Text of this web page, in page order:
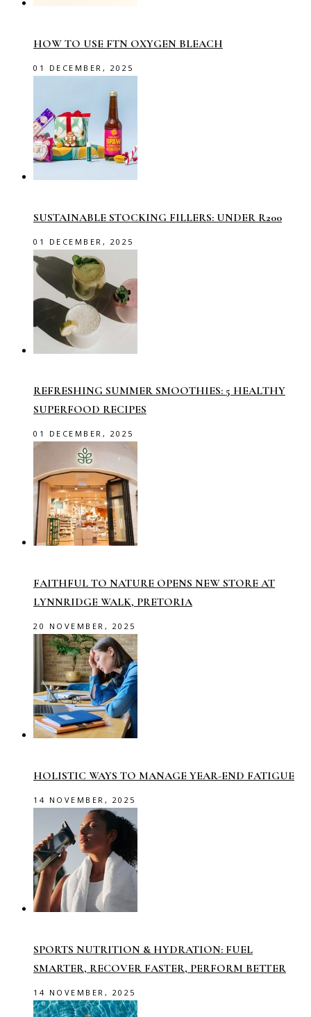
HOW TO USE FTN OXYGEN BLEACH
01 DECEMBER, 2025
SUSTAINABLE STOCKING FILLERS: UNDER R200
01 DECEMBER, 2025
REFRESHING SUMMER SMOOTHIES: 5 HEALTHY
SUPERFOOD RECIPES
01 DECEMBER, 2025
FAITHFUL TO NATURE OPENS NEW STORE AT
LYNNRIDGE WALK, PRETORIA
20 NOVEMBER, 2025
HOLISTIC WAYS TO MANAGE YEAR-END FATIGUE
14 NOVEMBER, 2025
SPORTS NUTRITION & HYDRATION: FUEL
SMARTER, RECOVER FASTER, PERFORM BETTER
14 NOVEMBER, 2025